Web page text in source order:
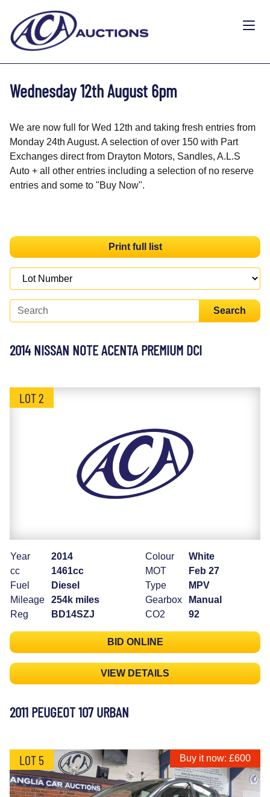
Wednesday 12th August 6pm
We are now full for Wed 12th and taking fresh entries from
Monday 24th August. A selection of over 150 with Part
Exchanges direct from Drayton Motors, Sandles, A.L.S
Auto + all other entries including a selection of no reserve
entries and some to "Buy Now".
Print full list
Search
2014 NISSAN NOTE ACENTA PREMIUM DCI
LOT 2
Year
2014
cc
1461cc
Fuel
Diesel
Mileage
254k miles
Reg
BD14SZJ
Colour
White
MOT
Feb 27
Type
MPV
Gearbox
Manual
CO2
92
BID ONLINE
VIEW DETAILS
2011 PEUGEOT 107 URBAN
LOT 5 Buy it now: £600